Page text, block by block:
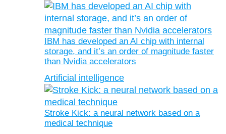
IBM has developed an AI chip with internal
storage, and it’s an order of magnitude faster
than Nvidia accelerators
Artificial intelligence
Stroke Kick: a neural network based on a
medical technique